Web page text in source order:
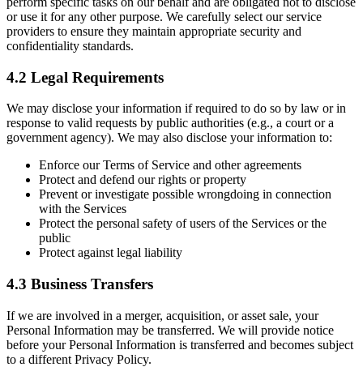
or use it for any other purpose. We carefully select our service
providers to ensure they maintain appropriate security and
confidentiality standards.
4.2 Legal Requirements
We may disclose your information if required to do so by law or in
response to valid requests by public authorities (e.g., a court or a
government agency). We may also disclose your information to:
Enforce our Terms of Service and other agreements
Protect and defend our rights or property
Prevent or investigate possible wrongdoing in connection
with the Services
Protect the personal safety of users of the Services or the
public
Protect against legal liability
4.3 Business Transfers
If we are involved in a merger, acquisition, or asset sale, your
Personal Information may be transferred. We will provide notice
before your Personal Information is transferred and becomes subject
to a different Privacy Policy.